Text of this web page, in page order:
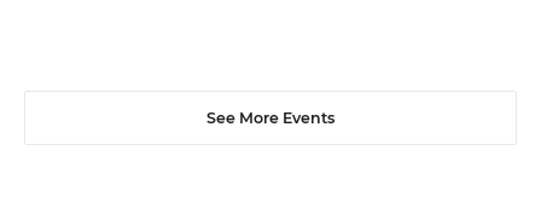
See More Events